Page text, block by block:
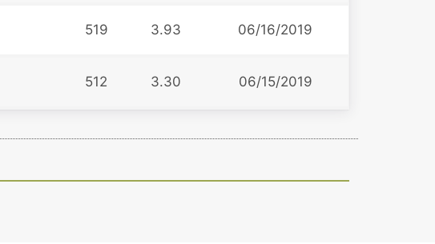
519 3.93 06/16/2019
512 3.30 06/15/2019